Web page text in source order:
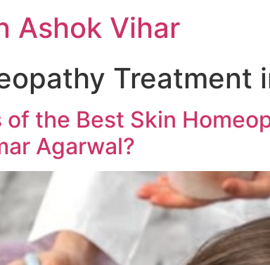
Ashok Vihar
Treatment
the Best Skin
Agarwal?